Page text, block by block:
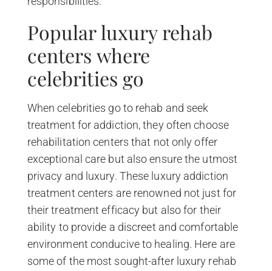
Popular luxury rehab
centers where
celebrities go
When celebrities go to rehab and seek
treatment for addiction, they often choose
rehabilitation centers that not only offer
exceptional care but also ensure the utmost
privacy and luxury. These luxury addiction
treatment centers are renowned not just for
their treatment efficacy but also for their
ability to provide a discreet and comfortable
environment conducive to healing. Here are
some of the most sought-after luxury rehab